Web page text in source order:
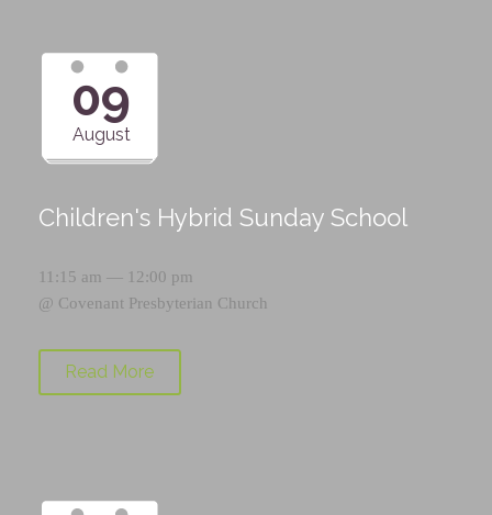
09
August
Children's Hybrid Sunday School
11:15 am — 12:00 pm
@ Covenant Presbyterian Church
Read More